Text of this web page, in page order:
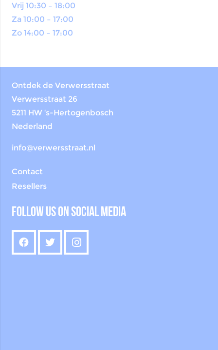
Vrij 10:30 – 18:00
Za 10:00 – 17:00
Zo 14:00 – 17:00
Ontdek de Verwersstraat
Verwersstraat 26
5211 HW ‘s-Hertogenbosch
Nederland
info@verwersstraat.nl
Contact
Resellers
Follow us on social media